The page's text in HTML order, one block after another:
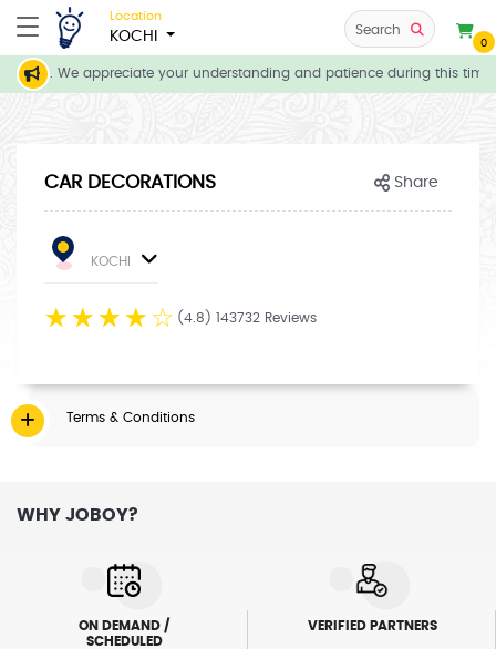
Location
KOCHI Search
0
We appreciate your understanding and patience during this time.
CAR DECORATIONS Share
KOCHI
☆ ☆ ☆ ☆ ☆ (4.8) 143732 Reviews
Terms & Conditions
WHY JOBOY?
ON DEMAND /
SCHEDULED
VERIFIED PARTNERS